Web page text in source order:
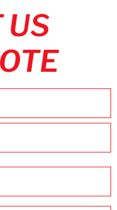
US